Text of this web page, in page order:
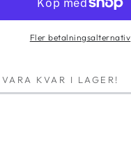
Fler betalningsalternativ
VARA KVAR I LAGER!